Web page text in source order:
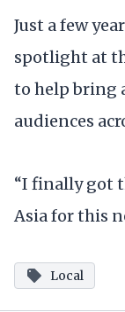
Just a few
spotlight at
to help bring
audiences
“I finally got
Asia for this
Local